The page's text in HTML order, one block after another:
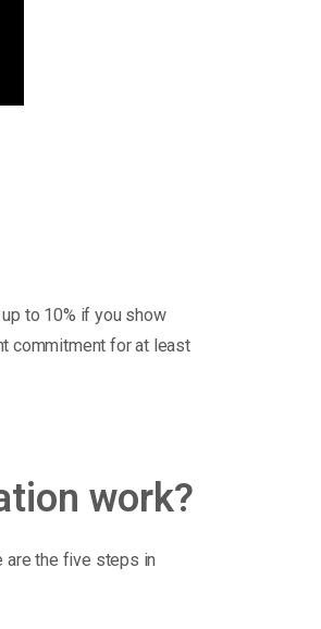
to 10% if you show
commitment for at least
work?
are the five steps in